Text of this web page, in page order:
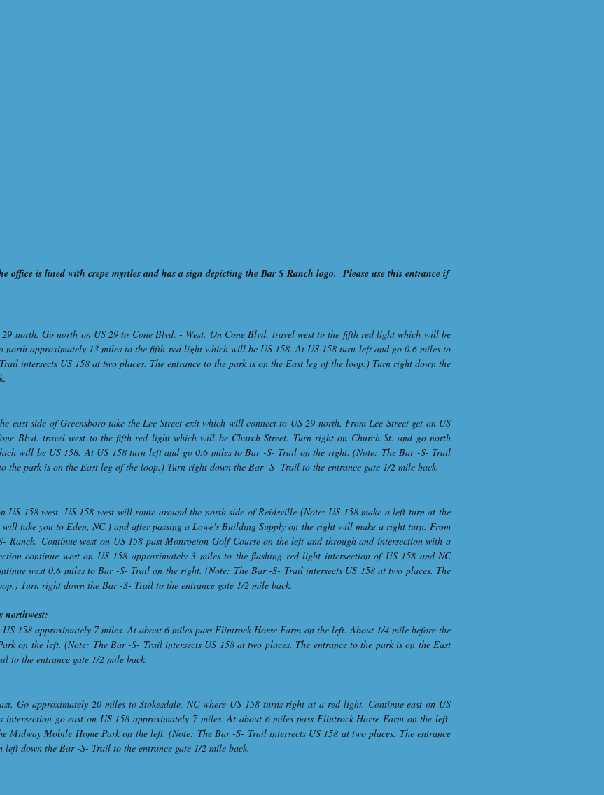
office is lined with crepe myrtles and has a sign depicting the Bar S Ranch logo. Please use this entrance if
north. Go north on US 29 to Cone Blvd. - West. On Cone Blvd. travel west to the fifth red light which will be
north approximately 13 miles to the fifth red light which will be US 158. At US 158 turn left and go 0.6 miles to
intersects US 158 at two places. The entrance to the park is on the East leg of the loop.) Turn right down the
east side of Greensboro take the Lee Street exit which will connect to US 29 north. From Lee Street get on US
Blvd. travel west to the fifth red light which will be Church Street. Turn right on Church St. and go north
will be US 158. At US 158 turn left and go 0.6 miles to Bar -S- Trail on the right. (Note: The Bar -S- Trail
the park is on the East leg of the loop.) Turn right down the Bar -S- Trail to the entrance gate 1/2 mile back.
US 158 west. US 158 west will route around the north side of Reidsville (Note: US 158 make a left turn at the
take you to Eden, NC.) and after passing a Lowe's Building Supply on the right will make a right turn. From
Continue west on US 158 past Monroeton Golf Course on the left and through and intersection with a
continue west on US 158 approximately 3 miles to the flashing red light intersection of US 158 and NC
west 0.6 miles to Bar -S- Trail on the right. (Note: The Bar -S- Trail intersects US 158 at two places. The
Turn right down the Bar -S- Trail to the entrance gate 1/2 mile back.
northwest:
US 158 approximately 7 miles. At about 6 miles pass Flintrock Horse Farm on the left. About 1/4 mile before the
on the left. (Note: The Bar -S- Trail intersects US 158 at two places. The entrance to the park is on the East
to the entrance gate 1/2 mile back.
Go approximately 20 miles to Stokesdale, NC where US 158 turns right at a red light. Continue east on US
go east on US 158 approximately 7 miles. At about 6 miles pass Flintrock Horse Farm on the left.
Midway Mobile Home Park on the left. (Note: The Bar -S- Trail intersects US 158 at two places. The entrance
down the Bar -S- Trail to the entrance gate 1/2 mile back.